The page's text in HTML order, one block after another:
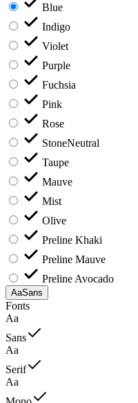
Blue
Indigo
Violet
Purple
Fuchsia
Pink
Rose
StoneNeutral
Taupe
Mauve
Mist
Olive
Preline Khaki
Preline Mauve
Preline Avocado
AaSans
Fonts
Aa
Sans
Aa
Serif
Aa